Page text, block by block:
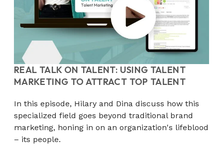
REAL TALK ON TALENT: USING TALENT
MARKETING TO ATTRACT TOP TALENT
In this episode, Hilary and Dina discuss how this
specialized field goes beyond traditional brand
marketing, honing in on an organization's lifeblood
– its people.